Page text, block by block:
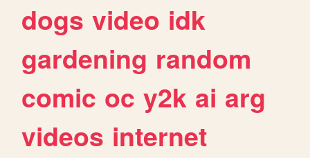
dogs video idk
gardening random
comic oc y2k ai arg
videos internet